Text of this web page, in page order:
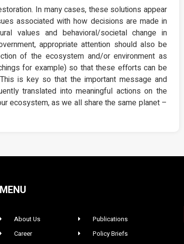
In many cases, these solutions appear
associated with how decisions are made in
values and behavioral/societal change in
appropriate attention should also be
of the ecosystem and/or environment as
for example) so that these efforts can be
is key so that the important message and
translated into meaningful actions on the
ecosystem, as we all share the same planet –
MENU
About Us
Career
Publications
Policy Briefs